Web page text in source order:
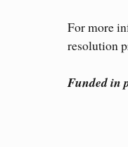
For more
resolution
Funded in